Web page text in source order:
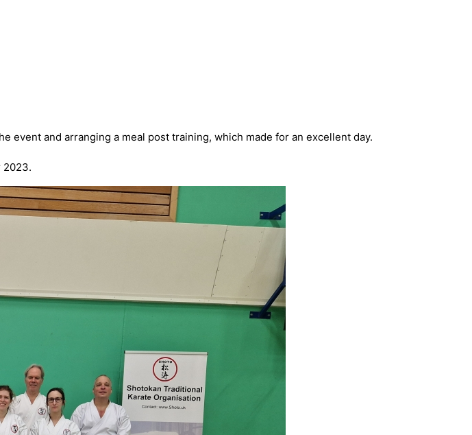
event and arranging a meal post training, which made for an excellent day.
2023.